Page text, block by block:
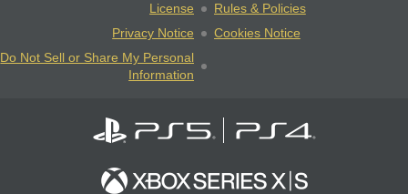
License
Rules & Policies
Privacy Notice
Cookies Notice
Do Not Sell or Share My Personal
Information